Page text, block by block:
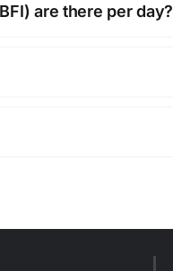
are there per day?